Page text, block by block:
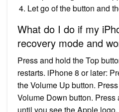
Let go of the button and
What do I do if my
recovery mode and
Press and hold the Top
restarts. iPhone 8 or later:
the Volume Up button.
Volume Down button.
until you see the Apple logo.